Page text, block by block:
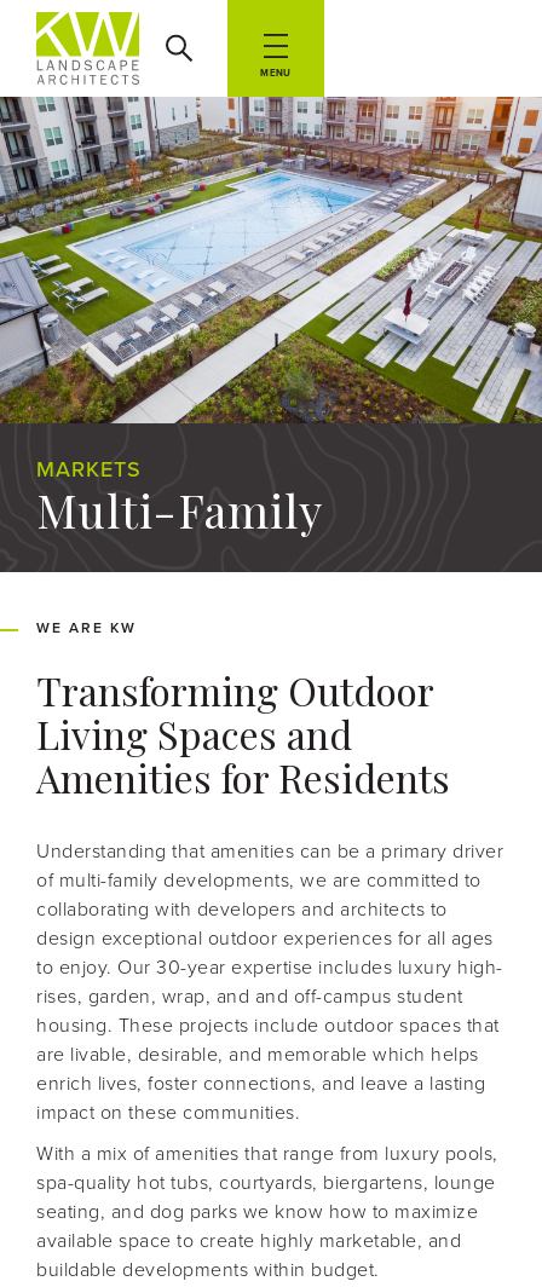
MENU
MARKETS
Multi-Family
WE ARE KW
Transforming Outdoor
Living Spaces and
Amenities for Residents
Understanding that amenities can be a primary driver
of multi-family developments, we are committed to
collaborating with developers and architects to
design exceptional outdoor experiences for all ages
to enjoy. Our 30-year expertise includes luxury high-
rises, garden, wrap, and and off-campus student
housing. These projects include outdoor spaces that
are livable, desirable, and memorable which helps
enrich lives, foster connections, and leave a lasting
impact on these communities.
With a mix of amenities that range from luxury pools,
spa-quality hot tubs, courtyards, biergartens, lounge
seating, and dog parks we know how to maximize
available space to create highly marketable, and
buildable developments within budget.